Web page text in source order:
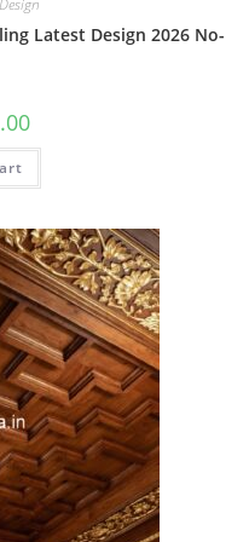
Latest Design 2026 No-
Current
is: